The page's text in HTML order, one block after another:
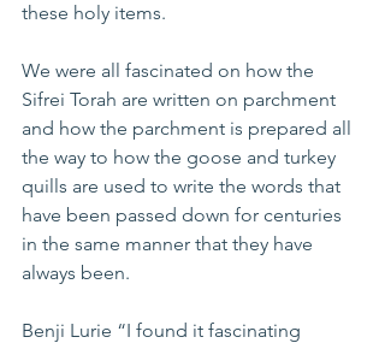
these holy items.
We were all fascinated on how the
Sifrei Torah are written on parchment
and how the parchment is prepared all
the way to how the goose and turkey
quills are used to write the words that
have been passed down for centuries
in the same manner that they have
always been.
Benji Lurie “I found it fascinating